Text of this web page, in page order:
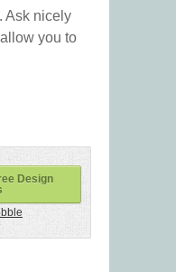
Ask nicely
you to
Design